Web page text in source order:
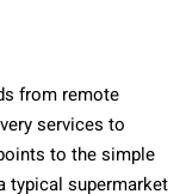
from remote
services to
to the simple
typical supermarket